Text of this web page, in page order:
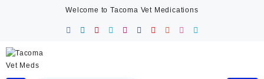
Welcome to Tacoma Vet Medications